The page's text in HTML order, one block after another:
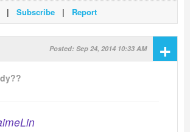
| Subscribe | Report
Posted: Sep 24, 2014 10:33 AM +